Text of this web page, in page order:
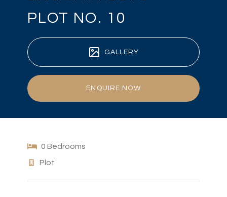
PLOT NO. 10
GALLERY
ENQUIRE NOW
0 Bedrooms
Plot